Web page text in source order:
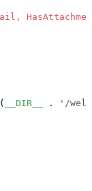
( __DIR__ .
'/